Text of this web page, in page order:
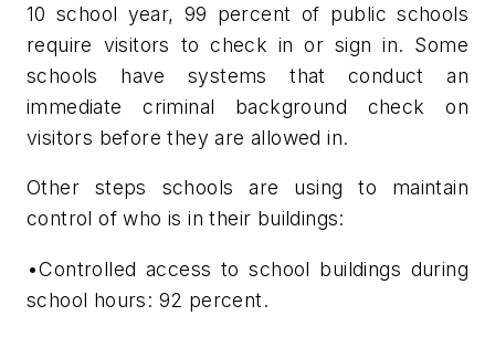
10 school year, 99 percent of public schools
require visitors to check in or sign in. Some
schools have systems that conduct an
immediate criminal background check on
visitors before they are allowed in.
Other steps schools are using to maintain
control of who is in their buildings:
•Controlled access to school buildings during
school hours: 92 percent.